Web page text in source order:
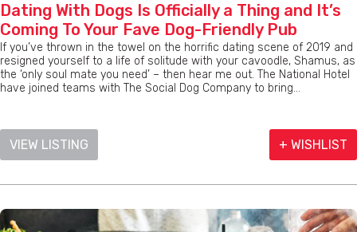
Dating With Dogs Is Officially a Thing and It’s
Coming To Your Fave Dog-Friendly Pub
If you’ve thrown in the towel on the horrific dating scene of 2019 and
resigned yourself to a life of solitude with your cavoodle, Shamus, as
the ‘only soul mate you need’ – then hear me out. The National Hotel
have joined teams with The Social Dog Company to bring...
VIEW LISTING + WISHLIST